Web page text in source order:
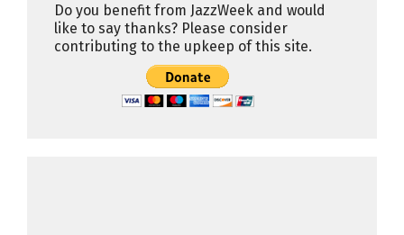
Do you benefit from JazzWeek and would
like to say thanks? Please consider
contributing to the upkeep of this site.